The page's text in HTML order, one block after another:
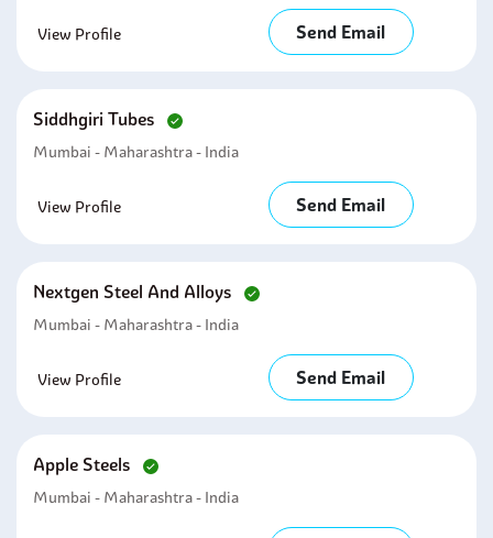
View Profile Send Email
Siddhgiri Tubes
Mumbai - Maharashtra - India
View Profile Send Email
Nextgen Steel And Alloys
Mumbai - Maharashtra - India
View Profile Send Email
Apple Steels
Mumbai - Maharashtra - India